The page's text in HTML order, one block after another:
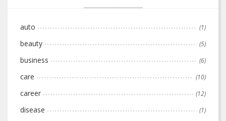
auto (1)
beauty (5)
business (6)
care (10)
career (12)
disease (1)